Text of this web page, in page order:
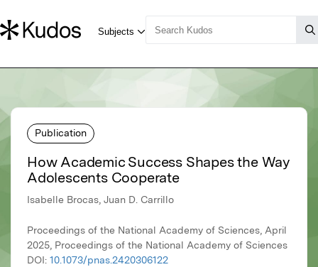
Publication
How Academic Success Shapes the Way
Adolescents Cooperate
Isabelle Brocas, Juan D. Carrillo
Proceedings of the National Academy of Sciences, April
2025, Proceedings of the National Academy of Sciences
DOI: 10.1073/pnas.2420306122